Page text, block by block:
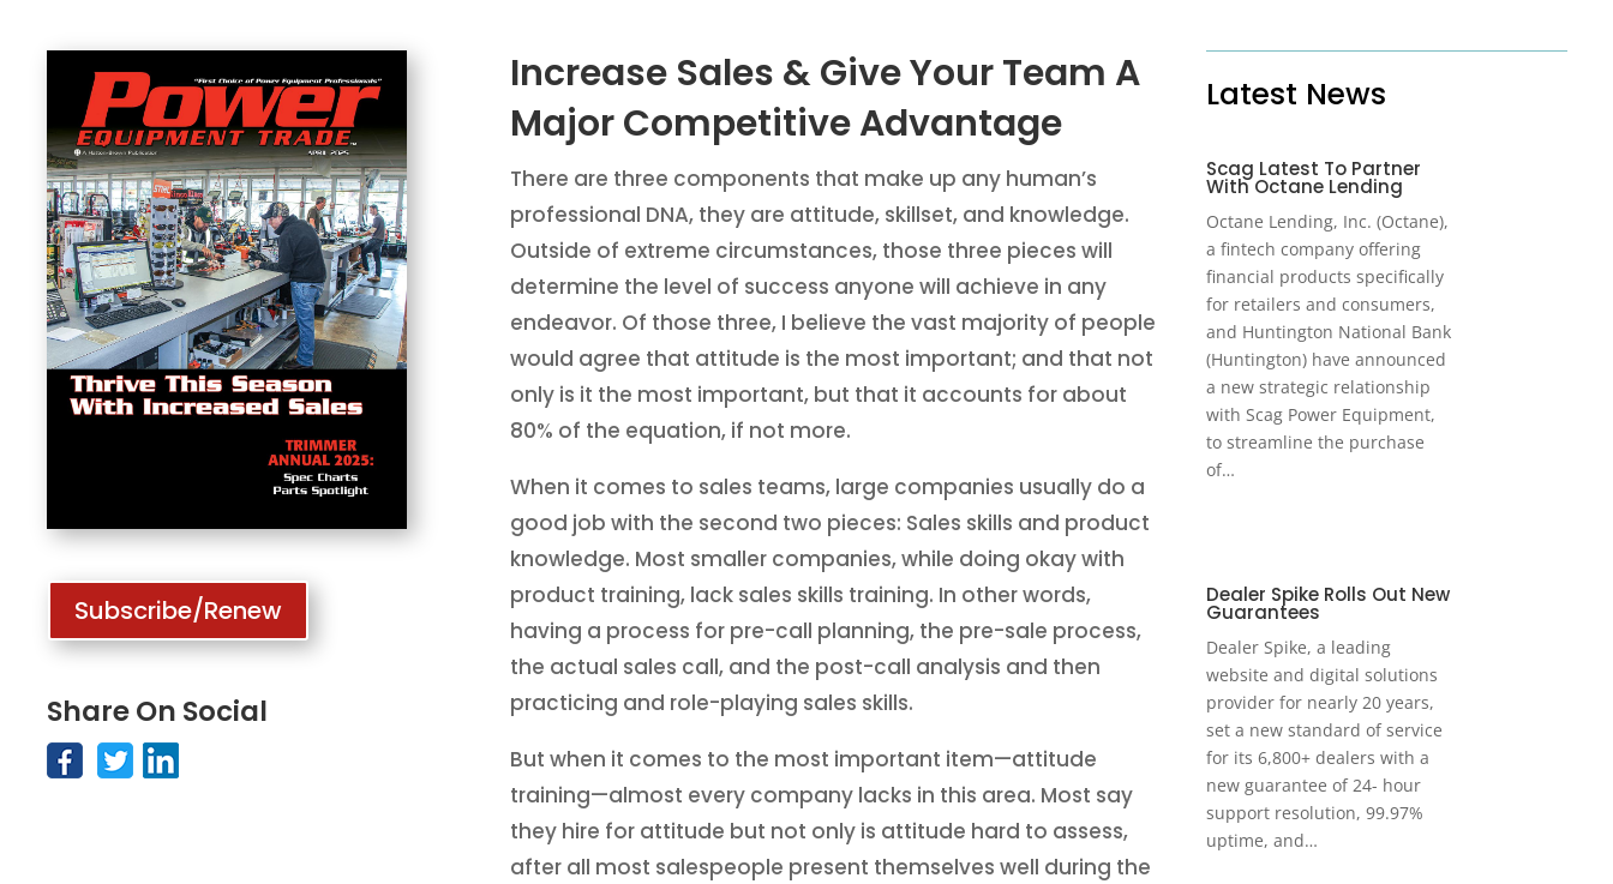
Subscribe/Renew
Share On Social
Increase Sales & Give Your Team A
Major Competitive Advantage
There are three components that make up any human’s
professional DNA, they are attitude, skillset, and knowledge.
Outside of extreme circumstances, those three pieces will
determine the level of success anyone will achieve in any
endeavor. Of those three, I believe the vast majority of people
would agree that attitude is the most important; and that not
only is it the most important, but that it accounts for about
80% of the equation, if not more.
When it comes to sales teams, large companies usually do a
good job with the second two pieces: Sales skills and product
knowledge. Most smaller companies, while doing okay with
product training, lack sales skills training. In other words,
having a process for pre-call planning, the pre-sale process,
the actual sales call, and the post-call analysis and then
practicing and role-playing sales skills.
But when it comes to the most important item—attitude
training—almost every company lacks in this area. Most say
they hire for attitude but not only is attitude hard to assess,
after all most salespeople present themselves well during the
Latest News
Scag Latest To Partner
With Octane Lending
Octane Lending, Inc. (Octane),
a fintech company offering
financial products specifically
for retailers and consumers,
and Huntington National Bank
(Huntington) have announced
a new strategic relationship
with Scag Power Equipment,
to streamline the purchase
of…
Dealer Spike Rolls Out New
Guarantees
Dealer Spike, a leading
website and digital solutions
provider for nearly 20 years,
set a new standard of service
for its 6,800+ dealers with a
new guarantee of 24- hour
support resolution, 99.97%
uptime, and…